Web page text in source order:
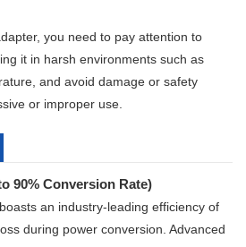
you need to pay attention to
it in harsh environments such as
and avoid damage or safety
or improper use.
90% Conversion Rate)
an industry-leading efficiency of
during power conversion. Advanced